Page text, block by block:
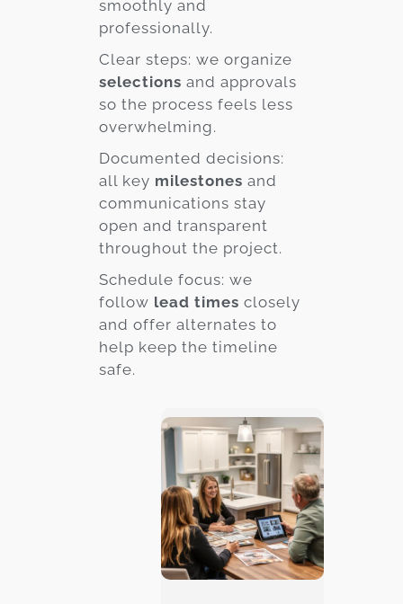
smoothly and
professionally.
Clear steps: we organize
selections and approvals
so the process feels less
overwhelming.
Documented decisions:
all key milestones and
communications stay
open and transparent
throughout the project.
Schedule focus: we
follow lead times closely
and offer alternates to
help keep the timeline
safe.